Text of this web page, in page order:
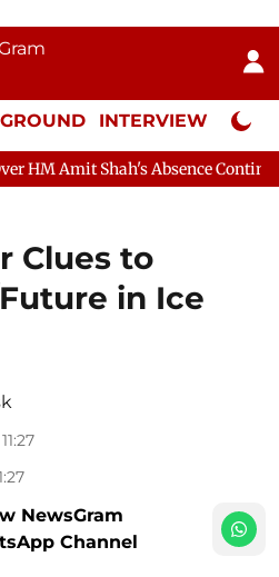
INTERVIEW Neta
Absence Continues
Clues to
in Ice
NewsGram
Channel